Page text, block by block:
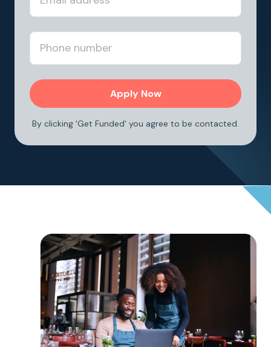
By clicking 'Get Funded' you agree to be contacted.
<h3> How it works </